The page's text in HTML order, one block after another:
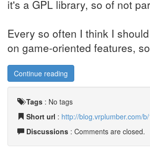
it's a GPL library, so of not
Every so often I think I
on game-oriented features,
Continue reading
Tags : No tags
Short url : http://blog.vrplumber.com/
Discussions : Comments are closed.